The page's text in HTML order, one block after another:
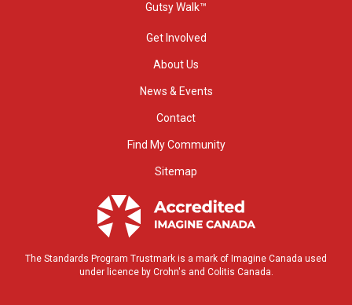
Gutsy Walk™
Get Involved
About Us
News & Events
Contact
Find My Community
Sitemap
The Standards Program Trustmark is a mark of Imagine Canada used
under licence by Crohn's and Colitis Canada.